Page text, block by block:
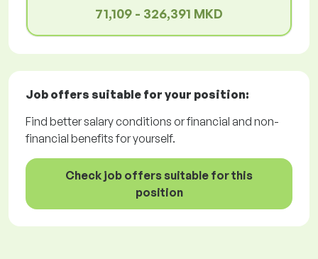
71,109 - 326,391 MKD
Job offers suitable for your position:
Find better salary conditions or financial and non-
financial benefits for yourself.
Check job offers suitable for this
position